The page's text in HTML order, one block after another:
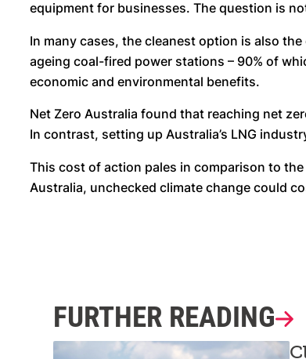
equipment for businesses. The question is
In many cases, the cleanest option is also
ageing coal-fired power stations – 90% of
economic and environmental benefits.
Net Zero Australia found that reaching net
In contrast, setting up Australia’s LNG
This cost of action pales in comparison to
Australia, unchecked climate change could
FURTHER READING